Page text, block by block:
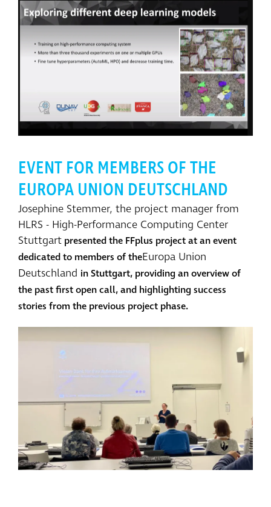
EVENT FOR MEMBERS OF THE
EUROPA UNION DEUTSCHLAND
Josephine Stemmer, the project manager from
HLRS - High-Performance Computing Center
Stuttgart presented the FFplus project at an event
dedicated to members of theEuropa Union
Deutschland in Stuttgart, providing an overview of
the past first open call, and highlighting success
stories from the previous project phase.